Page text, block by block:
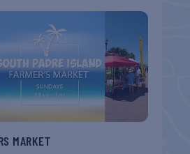
MARKET